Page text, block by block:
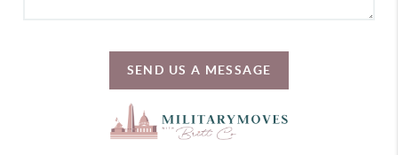
SEND US A MESSAGE